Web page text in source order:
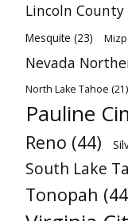
Lincoln County
Mesquite (23)
Nevada
North Lake Tahoe (21)
Pauline
Reno (44)
South Lake
Tonopah